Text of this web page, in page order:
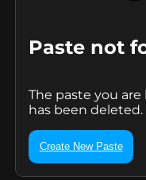
Paste not
The paste you
has been deleted.
Create New Paste